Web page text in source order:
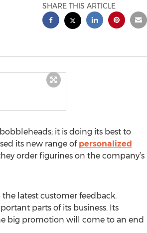
SHARE THIS ARTICLE
it is doing its best to
its new range of personalized
order figurines on the company’s
latest customer feedback.
parts of its business. Its
big promotion will come to an end